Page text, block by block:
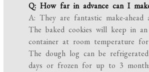
Q: How far in advance can I
A: They are fantastic make-ahead
The baked cookies will keep in
container at room temperature
The dough log can be
days or frozen for up to 3